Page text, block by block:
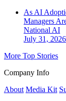
As AI
Managers
National AI
July 31, 2026
More Top Stories
Company Info
About Media Kit